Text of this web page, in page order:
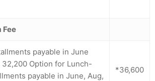
Fee
payable in June
32,200 Option for Lunch-
payable in June, Aug,
*36,600